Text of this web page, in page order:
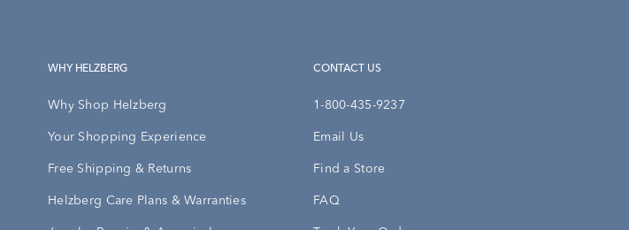
WHY HELZBERG
Why Shop Helzberg
Your Shopping Experience
Free Shipping & Returns
Helzberg Care Plans & Warranties
CONTACT US
1-800-435-9237
Email Us
Find a Store
FAQ